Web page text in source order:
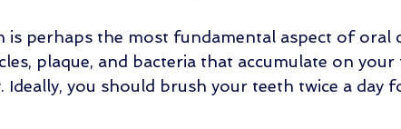
is perhaps the most fundamental aspect of oral
plaque, and bacteria that accumulate on your
you should brush your teeth twice a day